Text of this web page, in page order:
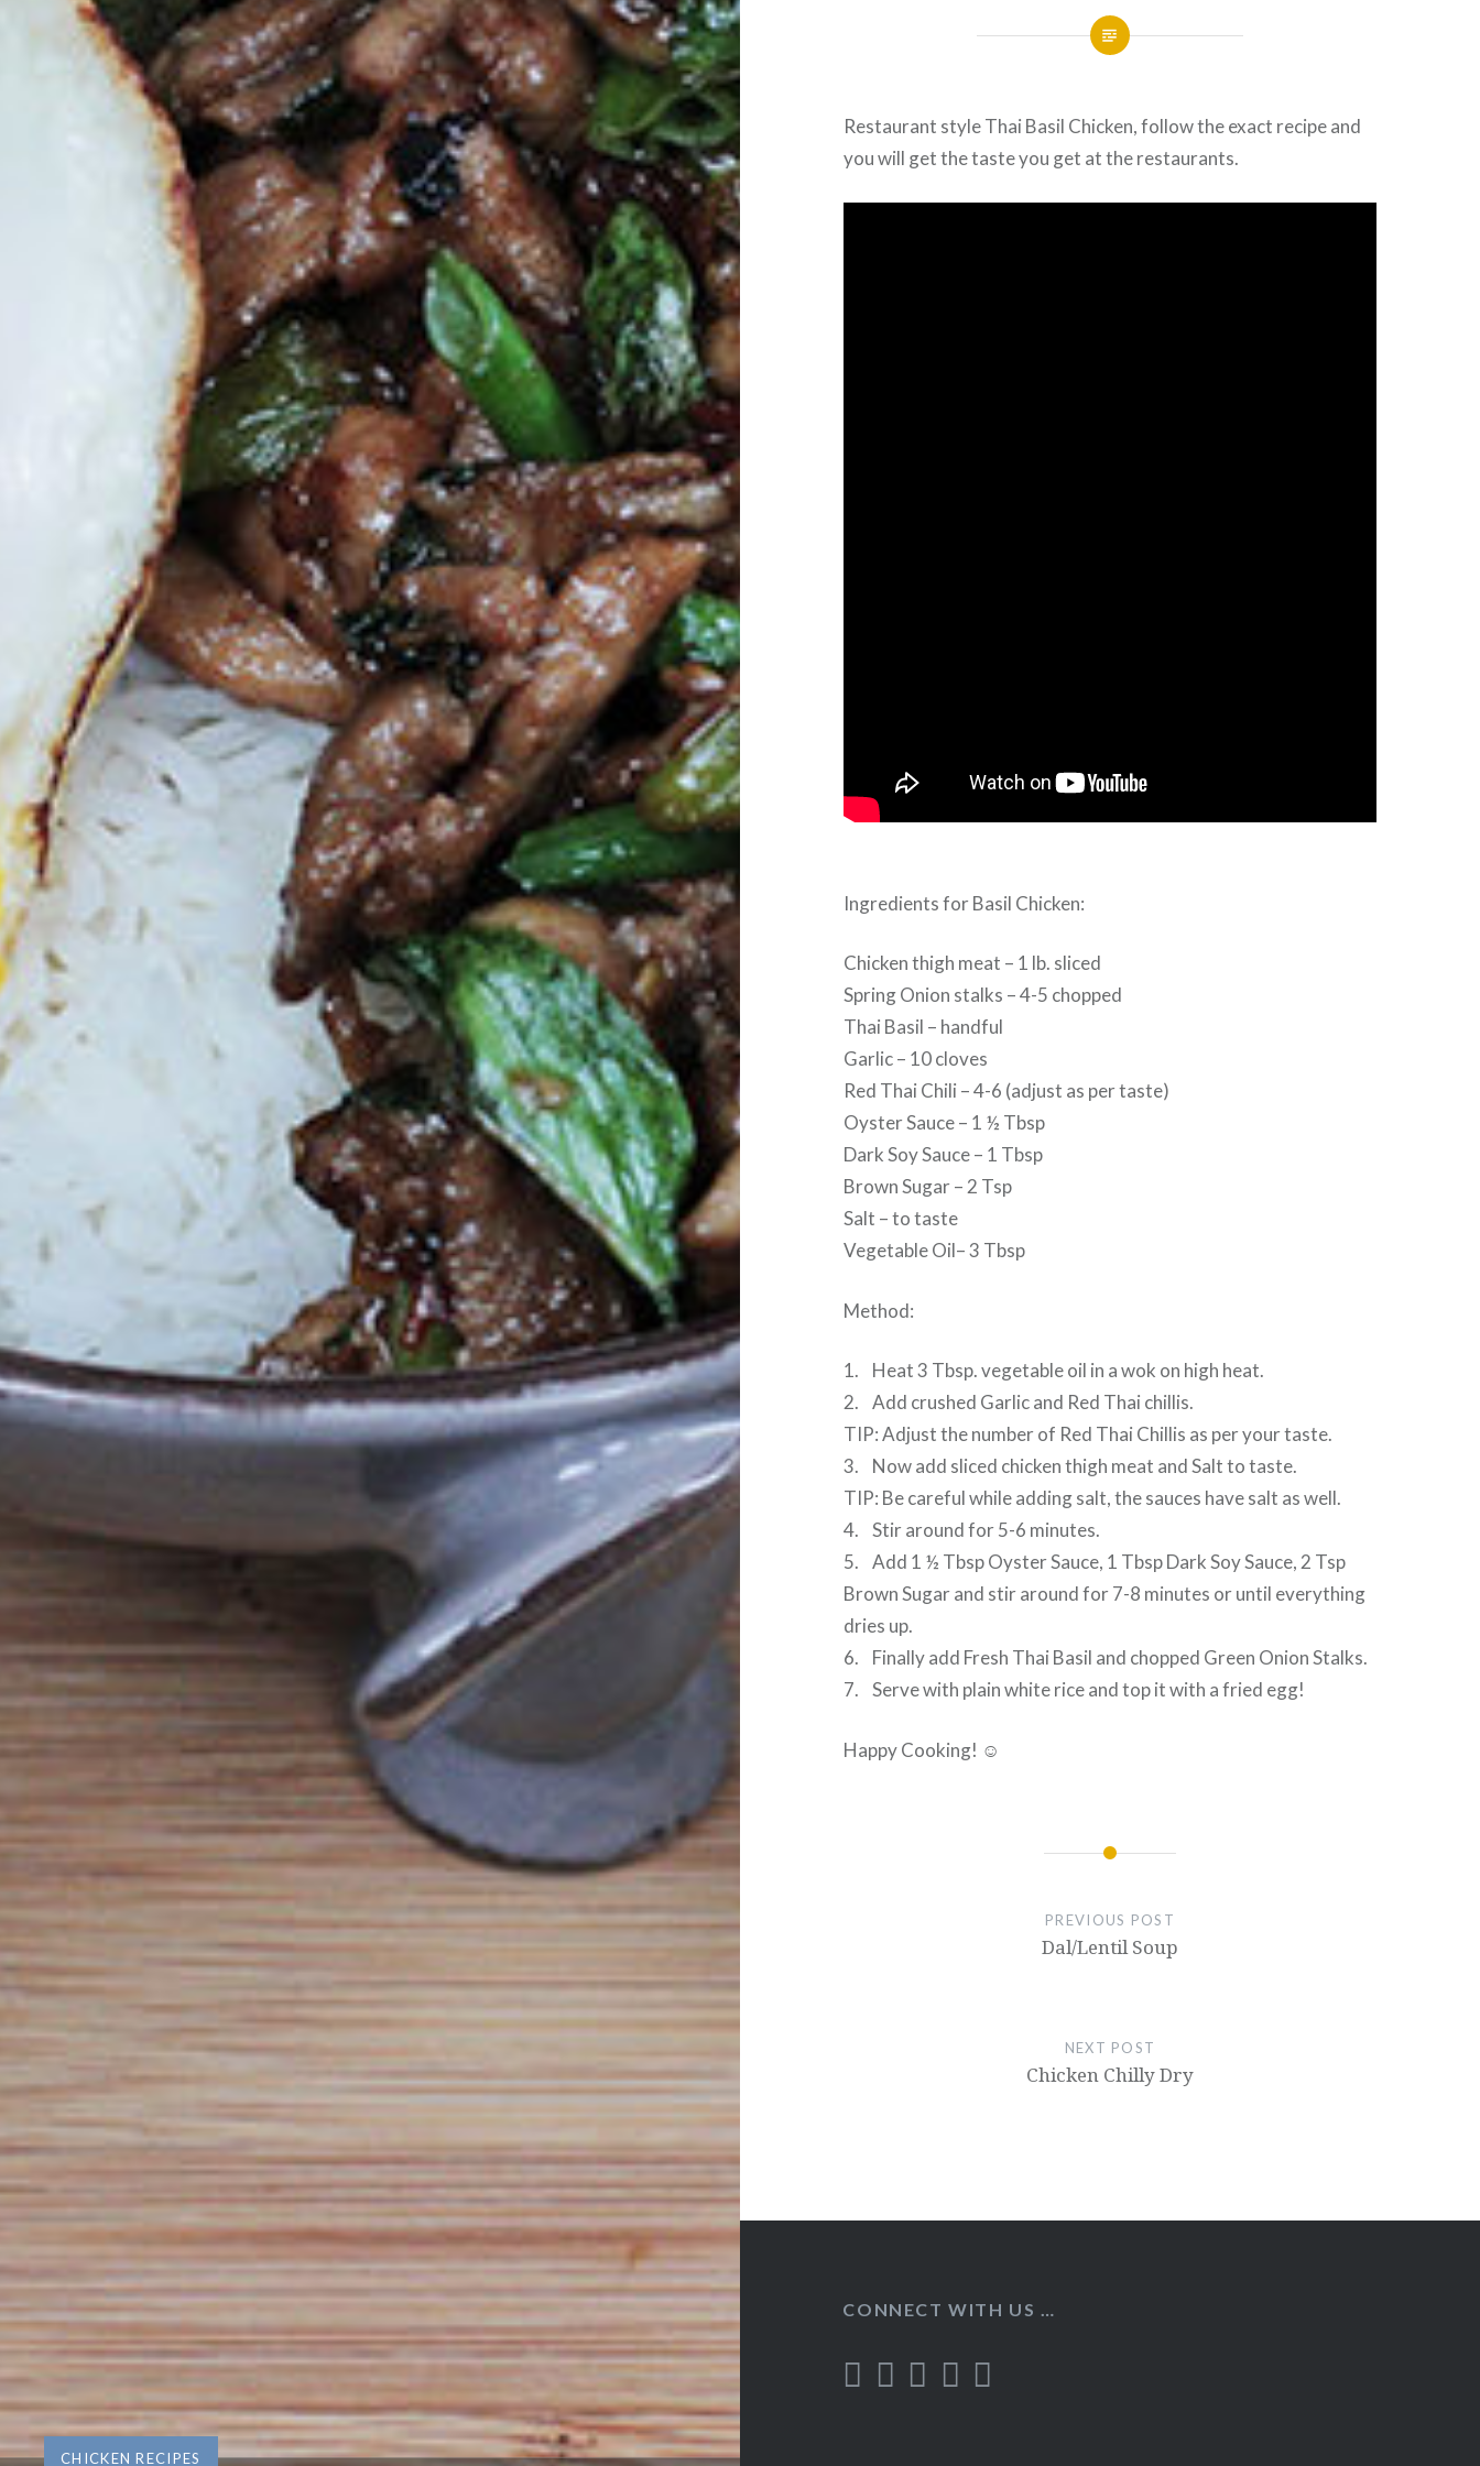
CHICKEN RECIPES
Restaurant style Thai Basil Chicken, follow the exact recipe and
you will get the taste you get at the restaurants.
Ingredients for Basil Chicken:
Chicken thigh meat – 1 lb. sliced
Spring Onion stalks – 4-5 chopped
Thai Basil – handful
Garlic – 10 cloves
Red Thai Chili – 4-6 (adjust as per taste)
Oyster Sauce – 1 ½ Tbsp
Dark Soy Sauce – 1 Tbsp
Brown Sugar – 2 Tsp
Salt – to taste
Vegetable Oil– 3 Tbsp
Method:
1. Heat 3 Tbsp. vegetable oil in a wok on high heat.
2. Add crushed Garlic and Red Thai chillis.
TIP: Adjust the number of Red Thai Chillis as per your taste.
3. Now add sliced chicken thigh meat and Salt to taste.
TIP: Be careful while adding salt, the sauces have salt as well.
4. Stir around for 5-6 minutes.
5. Add 1 ½ Tbsp Oyster Sauce, 1 Tbsp Dark Soy Sauce, 2 Tsp
Brown Sugar and stir around for 7-8 minutes or until everything
dries up.
6. Finally add Fresh Thai Basil and chopped Green Onion Stalks.
7. Serve with plain white rice and top it with a fried egg!
Happy Cooking! ☺
Post
navigation
PREVIOUS POST
Dal/Lentil Soup
NEXT POST
Chicken Chilly Dry
CONNECT WITH US …